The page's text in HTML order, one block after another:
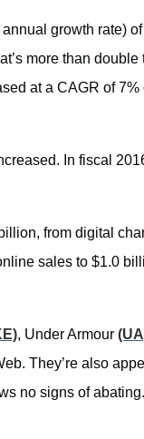
growth rate)
more than double
at a CAGR of 7%
In fiscal
from digital
sales to $1.0
, Under Armour
They’re also
no signs of